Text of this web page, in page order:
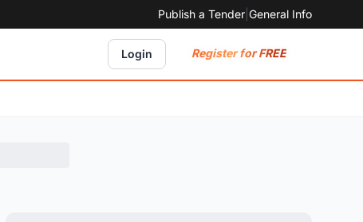
Publish a Tender General Info
Login Register for FREE